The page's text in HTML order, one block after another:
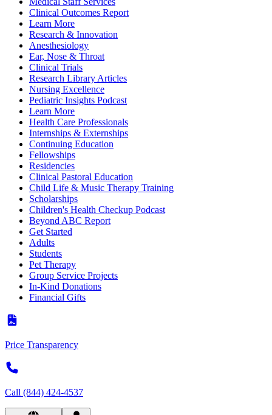
Clinical Outcomes Report
Learn More
Research & Innovation
Anesthesiology
Ear, Nose & Throat
Clinical Trials
Research Library Articles
Nursing Excellence
Pediatric Insights Podcast
Learn More
Health Care Professionals
Internships & Externships
Continuing Education
Fellowships
Residencies
Clinical Pastoral Education
Child Life & Music Therapy Training
Scholarships
Children's Health Checkup Podcast
Beyond ABC Report
Get Started
Adults
Students
Pet Therapy
Group Service Projects
In-Kind Donations
Financial Gifts
Price Transparency
Call (844) 424-4537